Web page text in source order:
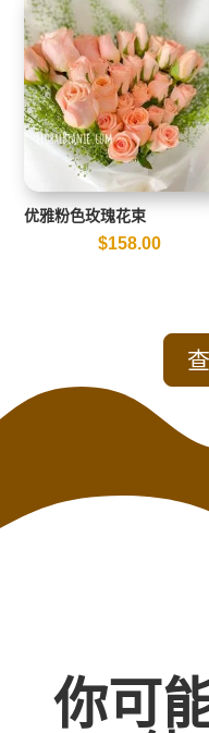
优雅粉色玫瑰花束
$158.00
你可